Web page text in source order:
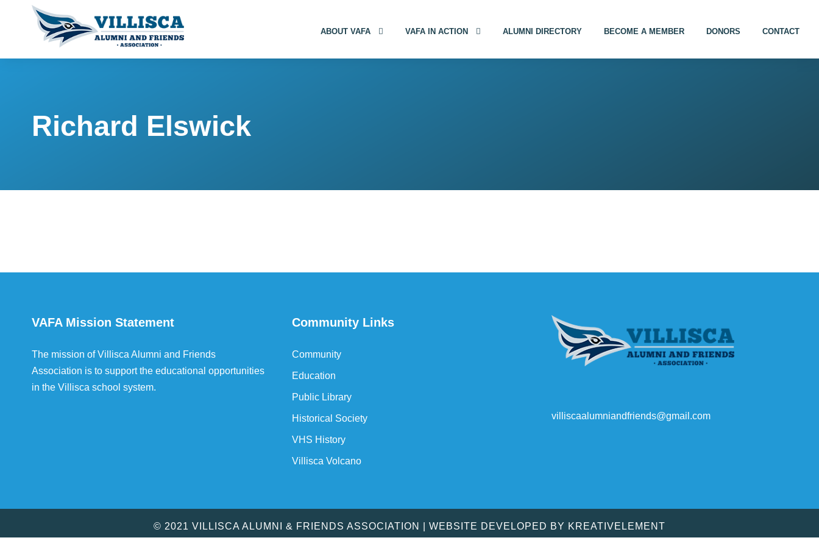
ABOUT VAFA VAFA IN ACTION ALUMNI DIRECTORY BECOME A MEMBER DONORS CONTACT
Richard Elswick
VAFA Mission Statement
The mission of Villisca Alumni and Friends
Association is to support the educational opportunities
in the Villisca school system.
Community Links
Community
Education
Public Library
Historical Society
VHS History
Villisca Volcano
villiscaalumniandfriends@gmail.com
© 2021 VILLISCA ALUMNI & FRIENDS ASSOCIATION | WEBSITE DEVELOPED BY KREATIVELEMENT